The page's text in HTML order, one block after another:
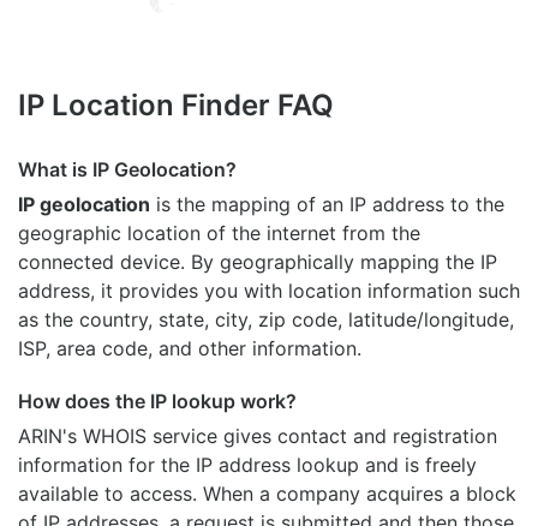
IP Location Finder FAQ
What is IP Geolocation?
IP geolocation is the mapping of an IP address to the
geographic location of the internet from the
connected device. By geographically mapping the IP
address, it provides you with location information such
as the country, state, city, zip code, latitude/longitude,
ISP, area code, and other information.
How does the IP lookup work?
ARIN's WHOIS service gives contact and registration
information for the IP address lookup and is freely
available to access. When a company acquires a block